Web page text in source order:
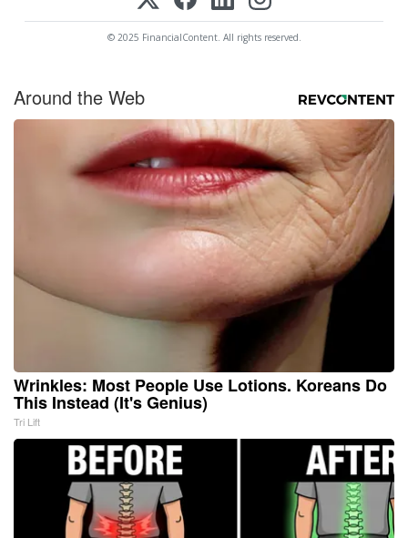
© 2025 FinancialContent. All rights reserved.
Around the Web
Wrinkles: Most People Use Lotions. Koreans Do
This Instead (It's Genius)
Tri Lift